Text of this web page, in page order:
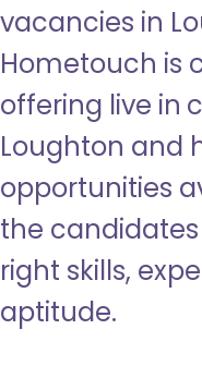
vacancies in
Hometouch is
offering live in
Loughton and
opportunities
the
right skills,
aptitude.